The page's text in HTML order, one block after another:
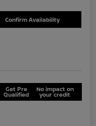
Confirm Availability
Get Pre
Qualified
No impact on
your credit